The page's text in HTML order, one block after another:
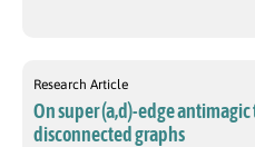
Research Article
On super (a,d)-edge
disconnected graphs